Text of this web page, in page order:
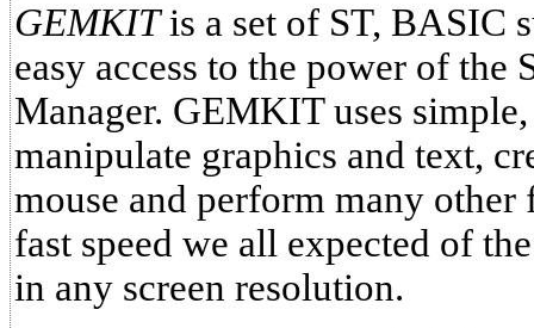
GEMKITis a set of ST, BASIC
easy access to the power of the
Manager. GEMKIT uses
manipulate graphics and text,
mouse and perform many
fast speed we all expected of
in any screen resolution.